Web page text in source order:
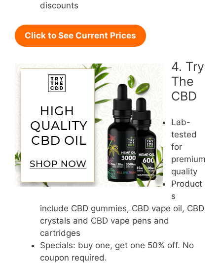
discounts
Click to See Current Prices
4. Try
The
CBD
Lab-
tested
for
premium
quality
Product
s
include CBD gummies, CBD vape oil, CBD
crystals and CBD vape pens and
cartridges
Specials: buy one, get one 50% off. No
coupon required.